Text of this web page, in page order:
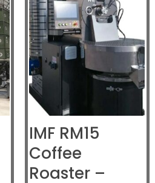
IMF RM15
Coffee
Roaster –